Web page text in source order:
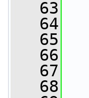
   63
   64
   65
   66
   67
   68